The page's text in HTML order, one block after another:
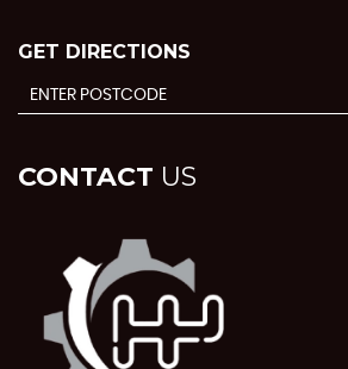
GET DIRECTIONS
CONTACT US